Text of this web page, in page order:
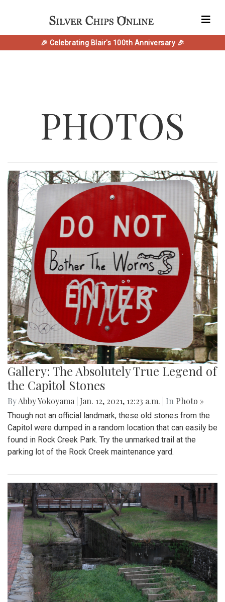
🎉 Celebrating Blair's 100th Anniversary 🎉
PHOTOS
Gallery: The Absolutely True Legend of
the Capitol Stones
ByAbby Yokoyama Jan. 12, 2021, 12:23 a.m. | In Photo »
Though not an official landmark, these old stones from the
Capitol were dumped in a random location that can easily be
found in Rock Creek Park. Try the unmarked trail at the
parking lot of the Rock Creek maintenance yard.